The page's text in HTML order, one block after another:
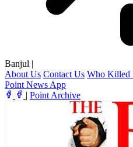
Banjul |
About Us Contact Us Who Killed
Point News App
| Point Archive